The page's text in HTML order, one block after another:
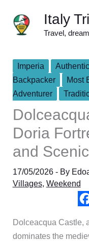
content
Italy
Travel,
Imperia
Backpacker
Most
Adventurer
Doria
and
17/05/2026 - By
Villages, Weekend
Dolceacqua Castle,
dominates the